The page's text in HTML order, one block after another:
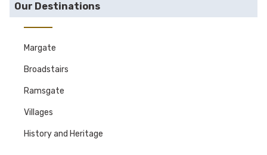
Our Destinations
Margate
Broadstairs
Ramsgate
Villages
History and Heritage